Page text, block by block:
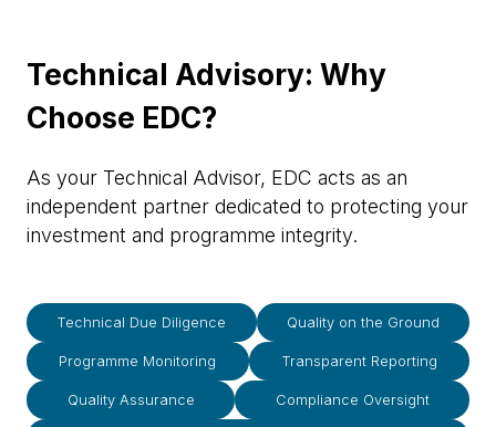
Technical Advisory: Why
Choose EDC?
As your Technical Advisor, EDC acts as an
independent partner dedicated to protecting your
investment and programme integrity.
Technical Due Diligence Quality on the Ground
Programme Monitoring Transparent Reporting
Quality Assurance Compliance Oversight